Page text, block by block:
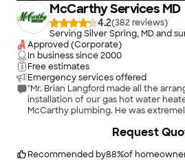
McCarthy Services MD
4.2(382
)
Serving Silver Spring, MD and
Approved (Corporate)
In business since2000
Free estimates
Emergency services offered
"Mr. Brian Langford made all the
installation of our gas hot water
McCarthy plumbing. He was
approach to his work, we will be
Lowe&#39;s and AO Smith Hot water
Recommended by88%of
Request